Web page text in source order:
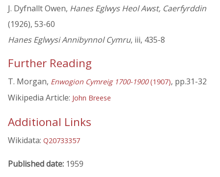
J. Dyfnallt Owen, Hanes Eglwys Heol Awst, Caerfyrddin
(1926), 53-60
Hanes Eglwysi Annibynnol Cymru, iii, 435-8
Further Reading
T. Morgan, Enwogion Cymreig 1700-1900(1907), pp.31-32
Wikipedia Article: John Breese
Additional Links
Wikidata: Q20733357
Published date: 1959